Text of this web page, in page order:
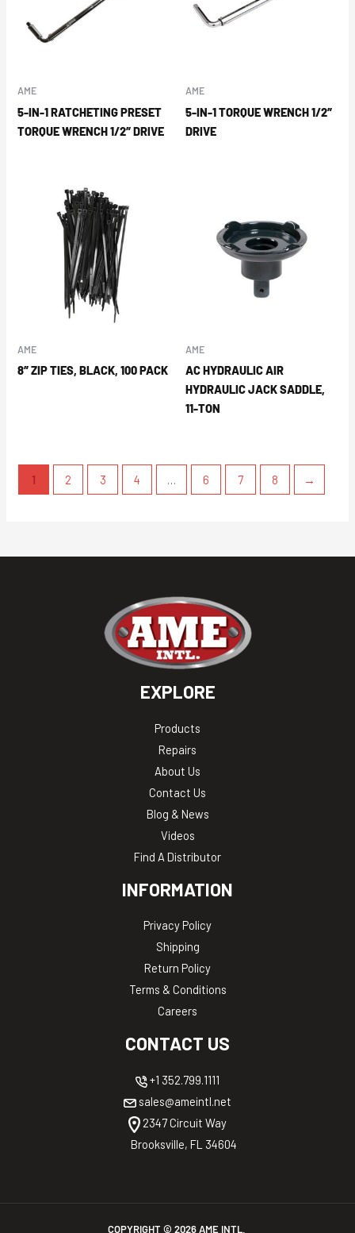
AME
5-IN-1 RATCHETING PRESET
TORQUE WRENCH 1/2″ DRIVE
AME
5-IN-1 TORQUE WRENCH 1/2″
DRIVE
AME
8″ ZIP TIES, BLACK, 100 PACK
AME
AC HYDRAULIC AIR
HYDRAULIC JACK SADDLE,
11-TON
1 2 3 4 … 6 7 8 →
EXPLORE
Products
Repairs
About Us
Contact Us
Blog & News
Videos
Find A Distributor
INFORMATION
Privacy Policy
Shipping
Return Policy
Terms & Conditions
Careers
CONTACT US
+1 352.799.1111
sales@ameintl.net
2347 Circuit Way
Brooksville, FL 34604
COPYRIGHT © 2026AME INTL.